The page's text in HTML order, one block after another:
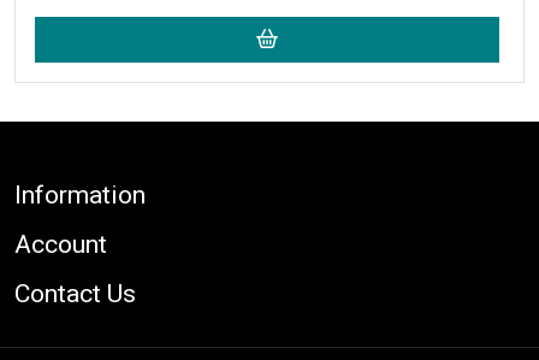
Footer
Information
Account
Contact Us